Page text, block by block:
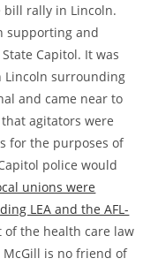
bill rally in Lincoln.
supporting and
Capitol. It was
Lincoln surrounding
and came near to
agitators were
for the purposes of
police would
unions were
LEA and the AFL-
the health care law
is no friend of